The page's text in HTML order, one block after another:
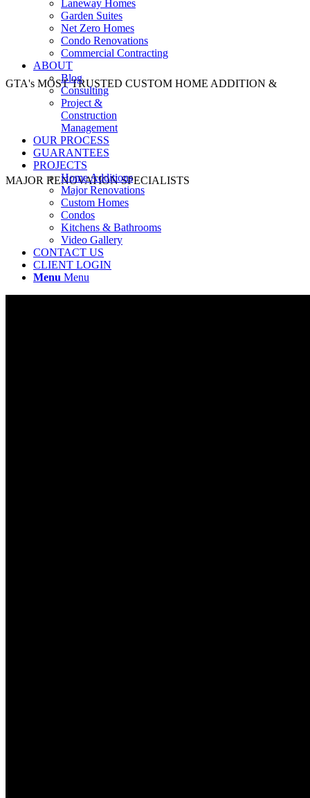
GTA's MOST TRUSTED CUSTOM HOME ADDITION &
MAJOR RENOVATION SPECIALISTS
Laneway Homes
Garden Suites
Net Zero Homes
Condo Renovations
Commercial Contracting
ABOUT
Blog
Consulting
Project &
Construction
Management
OUR PROCESS
GUARANTEES
PROJECTS
Home Additions
Major Renovations
Custom Homes
Condos
Kitchens & Bathrooms
Video Gallery
CONTACT US
CLIENT LOGIN
Menu Menu